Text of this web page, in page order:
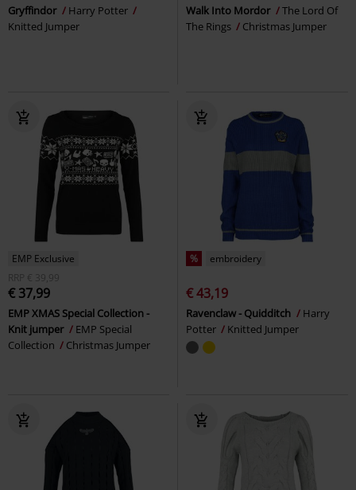
Gryffindor
Harry Potter
Knitted Jumper
Walk Into Mordor
The Lord Of
The Rings
Christmas Jumper
EMP Exclusive
RRP
€ 39,99
€ 37,99
EMP XMAS Special Collection -
Knit jumper
EMP Special
Collection
Christmas Jumper
% embroidery
€ 43,19
Ravenclaw - Quidditch
Harry
Potter
Knitted Jumper